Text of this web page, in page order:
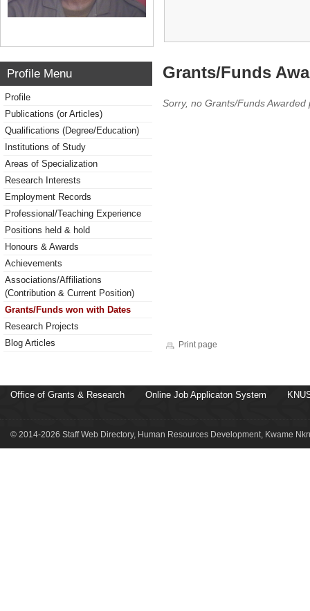
Profile Menu
Profile
Publications (or Articles)
Qualifications (Degree/Education)
Institutions of Study
Areas of Specialization
Research Interests
Employment Records
Professional/Teaching Experience
Positions held & hold
Honours & Awards
Achievements
Associations/Affiliations
(Contribution & Current Position)
Grants/Funds won with Dates
Research Projects
Blog Articles
Grants/Funds
Sorry, no Grants/Funds Awarded
Print page
Office of Grants & Research Online Job Applicaton System
© 2014-2026 Staff Web Directory, Human Resources Development, Kwame